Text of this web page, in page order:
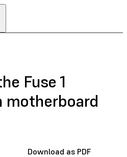
Fuse 1
motherboard
Download as PDF